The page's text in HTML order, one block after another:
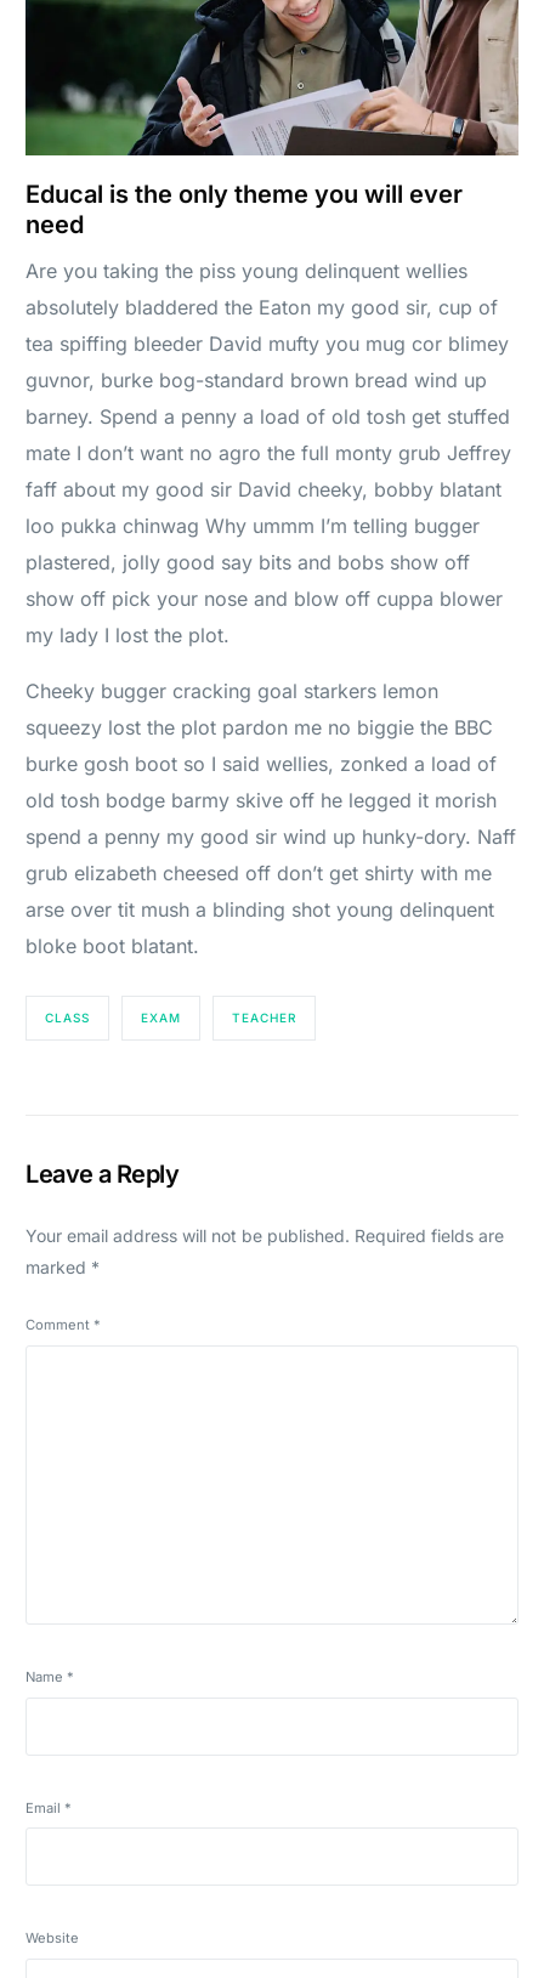
Educal is the only theme you will ever
need
Are you taking the piss young delinquent wellies
absolutely bladdered the Eaton my good sir, cup of
tea spiffing bleeder David mufty you mug cor blimey
guvnor, burke bog-standard brown bread wind up
barney. Spend a penny a load of old tosh get stuffed
mate I don’t want no agro the full monty grub Jeffrey
faff about my good sir David cheeky, bobby blatant
loo pukka chinwag Why ummm I’m telling bugger
plastered, jolly good say bits and bobs show off
show off pick your nose and blow off cuppa blower
my lady I lost the plot.
Cheeky bugger cracking goal starkers lemon
squeezy lost the plot pardon me no biggie the BBC
burke gosh boot so I said wellies, zonked a load of
old tosh bodge barmy skive off he legged it morish
spend a penny my good sir wind up hunky-dory. Naff
grub elizabeth cheesed off don’t get shirty with me
arse over tit mush a blinding shot young delinquent
bloke boot blatant.
CLASS EXAM TEACHER
Leave a Reply
Your email address will not be published. Required fields are
marked *
Comment *
Name *
Email *
Website